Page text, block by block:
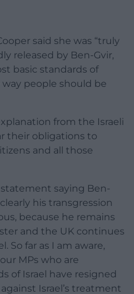
said she was “truly
released by Ben-Gvir,
basic standards of
people should be
from the Israeli
their obligations to
and all those
saying Ben-
his transgression
because he remains
and the UK continues
So far as I am aware,
MPs who are
of Israel have resigned
Israel’s treatment